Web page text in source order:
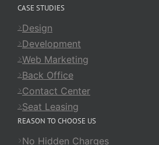
CASE STUDIES
Design
Development
Web Marketing
Back Office
Contact Center
Seat Leasing
REASON TO CHOOSE US
No Hidden Charges